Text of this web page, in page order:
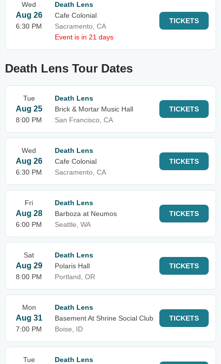
Wed
Aug 26
6:30 PM
Death Lens
Cafe Colonial
Sacramento, CA
Event is in 21 days
TICKETS
Death Lens Tour Dates
Tue
Aug 25
8:00 PM
Death Lens
Brick & Mortar Music Hall
San Francisco, CA
TICKETS
Wed
Aug 26
6:30 PM
Death Lens
Cafe Colonial
Sacramento, CA
TICKETS
Fri
Aug 28
6:00 PM
Death Lens
Barboza at Neumos
Seattle, WA
TICKETS
Sat
Aug 29
8:00 PM
Death Lens
Polaris Hall
Portland, OR
TICKETS
Mon
Aug 31
7:00 PM
Death Lens
Basement At Shrine Social Club
Boise, ID
TICKETS
Tue
Death Lens